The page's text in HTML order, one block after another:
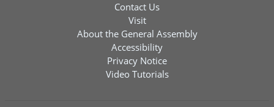
Contact Us
Visit
About the General Assembly
Accessibility
Privacy Notice
Video Tutorials